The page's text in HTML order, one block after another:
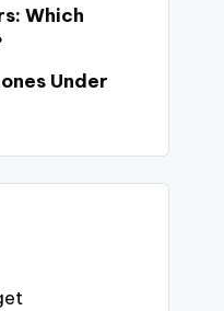
Which
Under